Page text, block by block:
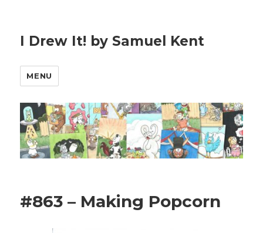
I Drew It! by Samuel Kent
MENU
#863 – Making Popcorn